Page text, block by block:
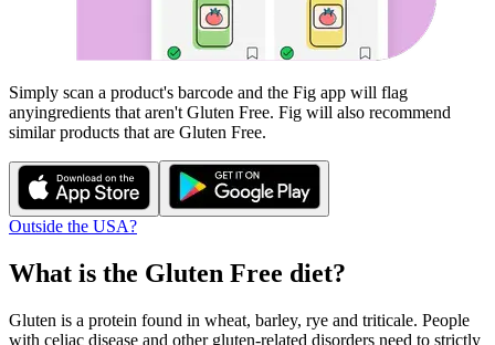
Simply scan a product's barcode and the Fig app will flag
anyingredients that aren't Gluten Free. Fig will also recommend
similar products that are Gluten Free.
Outside the USA?
What is the Gluten Free diet?
Gluten is a protein found in wheat, barley, rye and triticale. People
with celiac disease and other gluten-related disorders need to strictly